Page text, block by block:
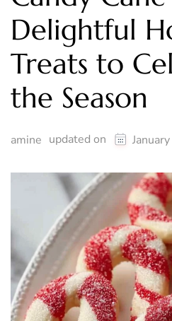
Delightful
Treats to
the Season
amine updated on